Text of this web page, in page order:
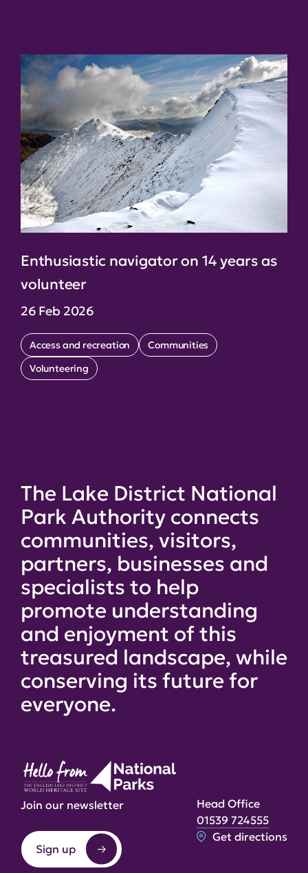
Enthusiastic navigator on 14 years as
volunteer
26 Feb 2026
Access and recreation
Communities
Volunteering
The Lake District National
Park Authority connects
communities, visitors,
partners, businesses and
specialists to help
promote understanding
and enjoyment of this
treasured landscape, while
conserving its future for
everyone.
Join our newsletter
Sign up
Head Office
01539 724555
Get directions